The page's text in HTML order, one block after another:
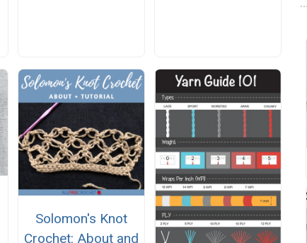
Solomon's Knot
Crochet: About and